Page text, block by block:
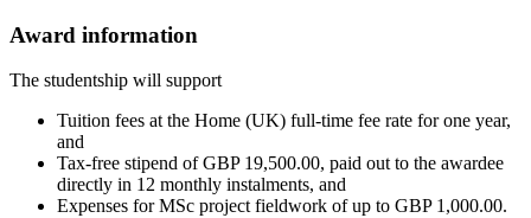
Award information
The studentship will support
Tuition fees at the Home (UK) full-time fee rate for one year,
and
Tax-free stipend of GBP 19,500.00, paid out to the awardee
directly in 12 monthly instalments, and
Expenses for MSc project fieldwork of up to GBP 1,000.00.